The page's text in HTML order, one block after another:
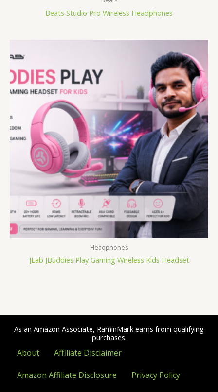
Beats Studio Pro Wireless Headphones
Headphones
JLab JBuddies Play Gaming Wireless Kids Headset
As an Amazon Associate, RaminMark earns from qualifying
purchases.
About Affiliate Disclaimer
Amazon Affiliate Disclosure Privacy Policy